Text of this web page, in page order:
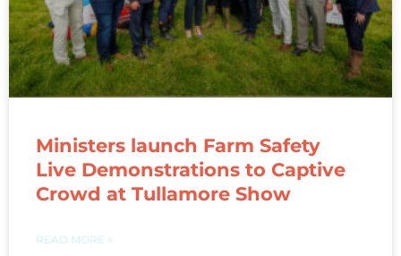
Ministers launch Farm Safety
Live Demonstrations to Captive
Crowd at Tullamore Show
READ MORE »